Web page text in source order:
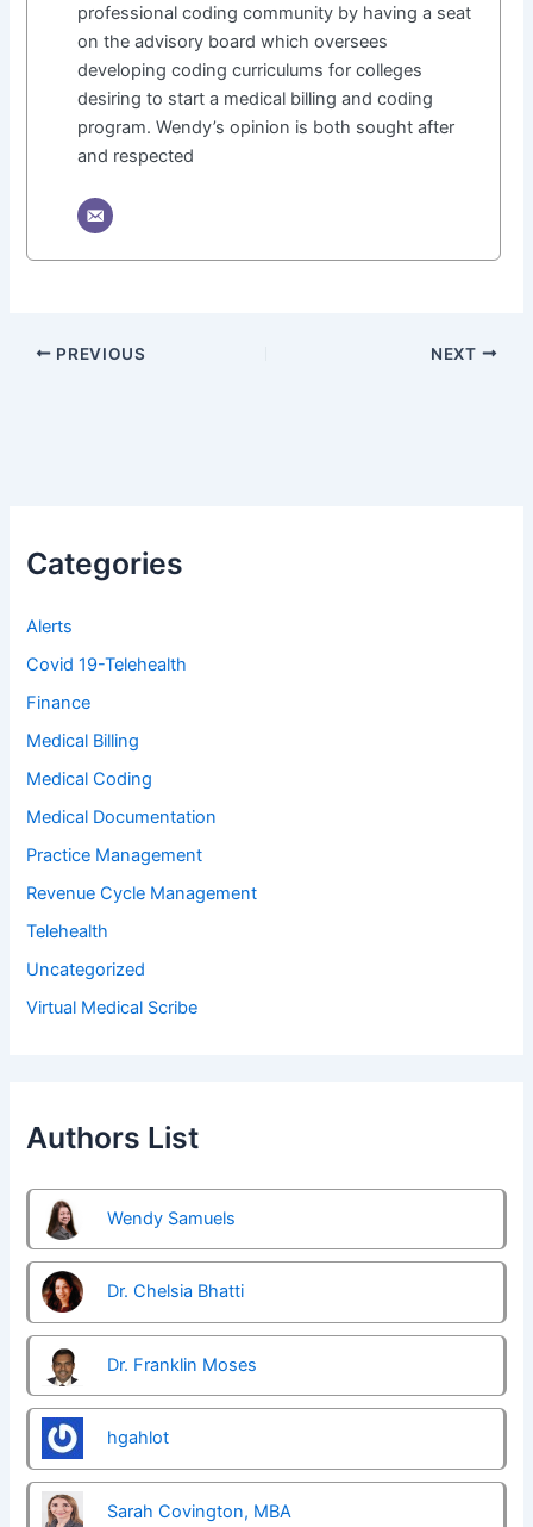
professional coding community by having a seat
on the advisory board which oversees
developing coding curriculums for colleges
desiring to start a medical billing and coding
program. Wendy’s opinion is both sought after
and respected
PREVIOUS NEXT
Categories
Alerts
Covid 19-Telehealth
Finance
Medical Billing
Medical Coding
Medical Documentation
Practice Management
Revenue Cycle Management
Telehealth
Uncategorized
Virtual Medical Scribe
Authors List
Wendy Samuels
Dr. Chelsia Bhatti
Dr. Franklin Moses
hgahlot
Sarah Covington, MBA